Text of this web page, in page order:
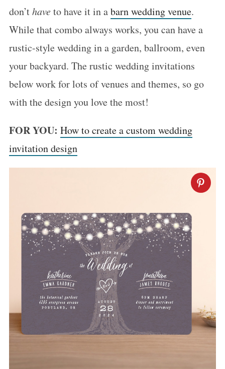
don’thaveto have it in abarn wedding venue.
While that combo always works, you can have a
rustic-style wedding in a garden, ballroom, even
your backyard. The rustic wedding invitations
below work for lots of venues and themes, so go
with the design you love the most!
FOR YOU: How to create a custom wedding
invitation design